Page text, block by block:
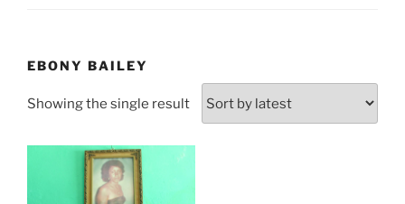
EBONY BAILEY
Showing the single result